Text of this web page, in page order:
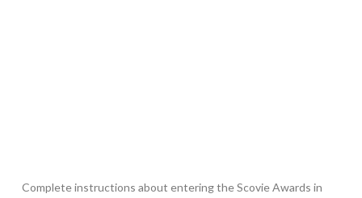
Complete instructions about entering the Scovie Awards in